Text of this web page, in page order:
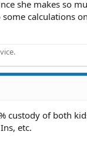
she makes so
calculations
custody of both
etc.